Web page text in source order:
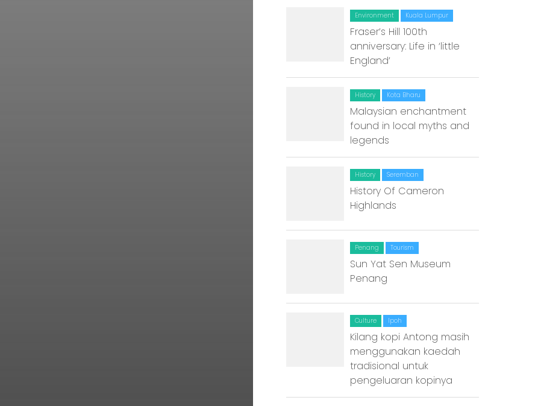
Environment Kuala Lumpur
Fraser’s Hill 100th
anniversary: Life in ‘little
England’
History Kota Bharu
Malaysian enchantment
found in local myths and
legends
History Seremban
History Of Cameron
Highlands
Penang Tourism
Sun Yat Sen Museum
Penang
Culture Ipoh
Kilang kopi Antong masih
menggunakan kaedah
tradisional untuk
pengeluaran kopinya
Home
Alor Setar
Batu Pahat
Ipoh
Johor Bahru
Kangar
Klang
Kota Bharu
Kota Kinabalu
Kuantan
Kuching
Malacca
Penang